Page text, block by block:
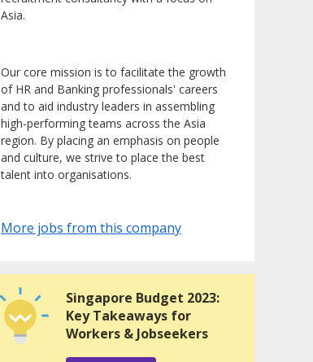
Asia.
Our core mission is to facilitate the growth
of HR and Banking professionals' careers
and to aid industry leaders in assembling
high-performing teams across the Asia
region. By placing an emphasis on people
and culture, we strive to place the best
talent into organisations.
More jobs from this company
Singapore Budget 2023:
Key Takeaways for
Workers & Jobseekers